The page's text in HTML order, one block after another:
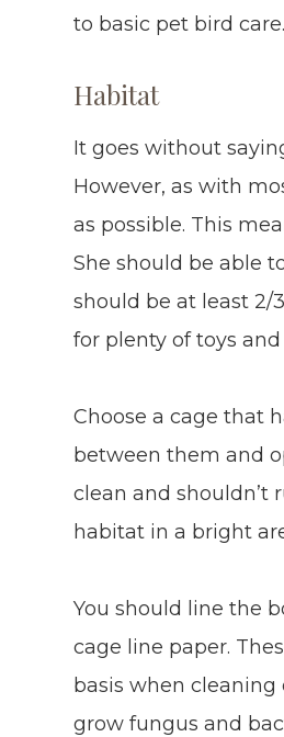
to basic pet bird care.
Habitat
It goes without
However, as with
as possible. This
She should be able
should be at least 2/
for plenty of toys
Choose a cage that
between them and
clean and shouldn’t
habitat in a bright
You should line the
cage line paper.
basis when cleaning
grow fungus and